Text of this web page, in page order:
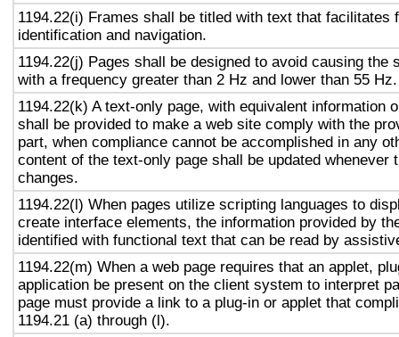
1194.22(i) Frames shall be titled with text that facilitates
identification and navigation.
1194.22(j) Pages shall be designed to avoid causing the
with a frequency greater than 2 Hz and lower than 55 Hz.
1194.22(k) A text-only page, with equivalent information
shall be provided to make a web site comply with the
part, when compliance cannot be accomplished in any
content of the text-only page shall be updated whenever
changes.
1194.22(l) When pages utilize scripting languages to
create interface elements, the information provided by
identified with functional text that can be read by
1194.22(m) When a web page requires that an applet,
application be present on the client system to interpret
page must provide a link to a plug-in or applet that
1194.21 (a) through (l).